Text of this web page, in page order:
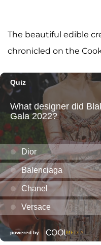
The beautiful edible
chronicled on the